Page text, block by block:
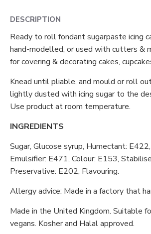
DESCRIPTION
Ready to roll fondant sugarpaste icing
hand-modelled, or used with cutters &
for covering & decorating cakes,
Knead until pliable, and mould or roll
lightly dusted with icing sugar to the
Use product at room temperature.
INGREDIENTS
Sugar, Glucose syrup, Humectant:
Emulsifier: E471, Colour: E153,
Preservative: E202, Flavouring.
Allergy advice: Made in a factory that
Made in the United Kingdom. Suitable
vegans. Kosher and Halal approved.